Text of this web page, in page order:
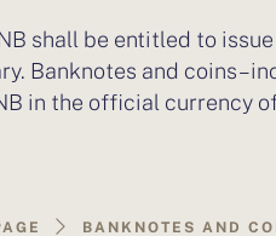
shall be entitled to
Banknotes and coins –
in the official currency
BANKNOTES AND